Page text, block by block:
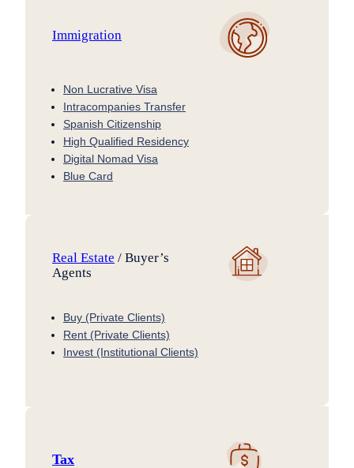
Immigration
Non Lucrative Visa
Intracompanies Transfer
Spanish Citizenship
High Qualified Residency
Digital Nomad Visa
Blue Card
Real Estate / Buyer’s
Agents
Buy (Private Clients)
Rent (Private Clients)
Invest (Institutional Clients)
Tax